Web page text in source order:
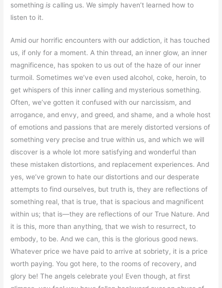
somethingiscalling us. We simply haven’t learned how to
listen to it.
Amid our horrific encounters with our addiction, it has touched
us, if only for a moment. A thin thread, an inner glow, an inner
magnificence, has spoken to us out of the haze of our inner
turmoil. Sometimes we’ve even used alcohol, coke, heroin, to
get whispers of this inner calling and mysterious something.
Often, we’ve gotten it confused with our narcissism, and
arrogance, and envy, and greed, and shame, and a whole host
of emotions and passions that are merely distorted versions of
something very precise and true within us, and which we will
discover is a whole lot more satisfying and wonderful than
these mistaken distortions, and replacement experiences. And
yes, we’ve grown to hate our distortions and our desperate
attempts to find ourselves, but truth is, they are reflections of
something real, that is true, that is spacious and magnificent
within us; that is—they are reflections of our True Nature. And
it is this, more than anything, that we wish to resurrect, to
embody, to be. And we can, this is the glorious good news.
Whatever price we have paid to arrive at sobriety, it is a price
worth paying. You got here, to the rooms of recovery, and
glory be! The angels celebrate you! Even though, at first